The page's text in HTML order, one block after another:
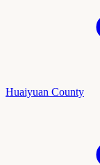
Huaiyuan County